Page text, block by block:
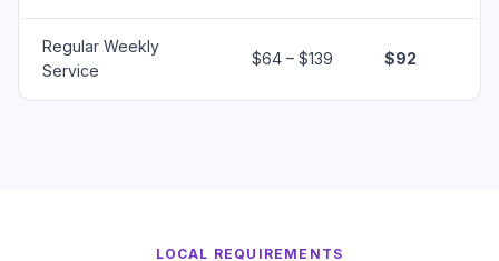
Regular Weekly
Service
$64 – $139 $92
LOCAL REQUIREMENTS